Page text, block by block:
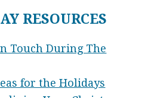
RESOURCES
Touch During The
for the Holidays